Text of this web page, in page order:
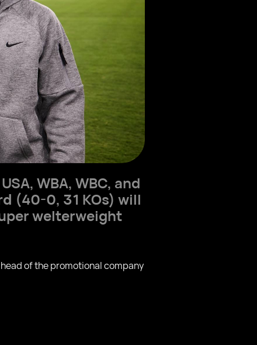
WBA, WBC, and
(40-0, 31 KOs) will
welterweight
of the promotional company